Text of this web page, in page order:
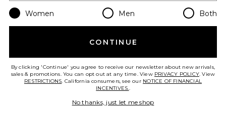
Women Men Both
CONTINUE
By clicking 'Continue' you agree to receive our newsletter about new arrivals,
sales & promotions. You can opt out at any time. View PRIVACY POLICY. View
RESTRICTIONS. California consumers, see our NOTICE OF FINANCIAL
INCENTIVES..
No thanks, just let me shop